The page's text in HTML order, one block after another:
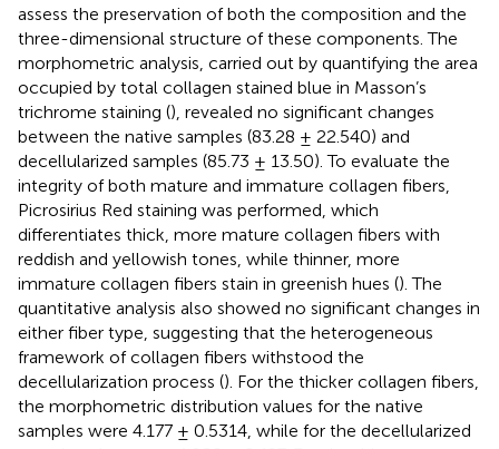
assess the preservation of both the composition and the
three-dimensional structure of these components. The
morphometric analysis, carried out by quantifying the area
occupied by total collagen stained blue in Masson’s
trichrome staining (), revealed no significant changes
between the native samples (83.28 ± 22.540) and
decellularized samples (85.73 ± 13.50). To evaluate the
integrity of both mature and immature collagen fibers,
Picrosirius Red staining was performed, which
differentiates thick, more mature collagen fibers with
reddish and yellowish tones, while thinner, more
immature collagen fibers stain in greenish hues (). The
quantitative analysis also showed no significant changes in
either fiber type, suggesting that the heterogeneous
framework of collagen fibers withstood the
decellularization process (). For the thicker collagen fibers,
the morphometric distribution values for the native
samples were 4.177 ± 0.5314, while for the decellularized